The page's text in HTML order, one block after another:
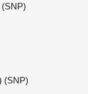
(SNP)